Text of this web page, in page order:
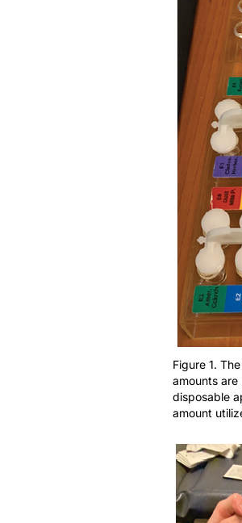
Figure 1.
amounts
disposable
amount